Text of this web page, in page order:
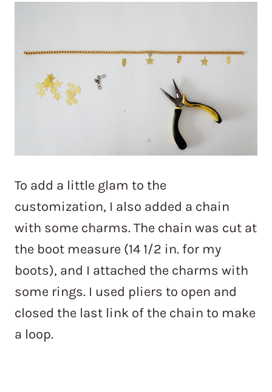
To add a little glam to the
customization, I also added a chain
with some charms. The chain was cut at
the boot measure (14 1/2 in. for my
boots), and I attached the charms with
some rings. I used pliers to open and
closed the last link of the chain to make
a loop.